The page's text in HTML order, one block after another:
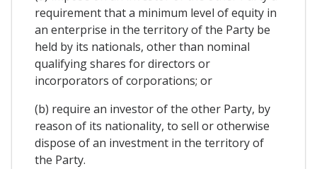
requirement that a minimum level of equity in
an enterprise in the territory of the Party be
held by its nationals, other than nominal
qualifying shares for directors or
incorporators of corporations; or
(b) require an investor of the other Party, by
reason of its nationality, to sell or otherwise
dispose of an investment in the territory of
the Party.